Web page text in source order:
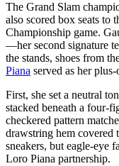
The Grand Slam
also scored box seats to
Championship game.
—her second signature
the stands, shoes from
Piana served as her plus-
First, she set a neutral
stacked beneath a four-
checkered pattern
drawstring hem covered
sneakers, but eagle-eye
Loro Piana partnership.